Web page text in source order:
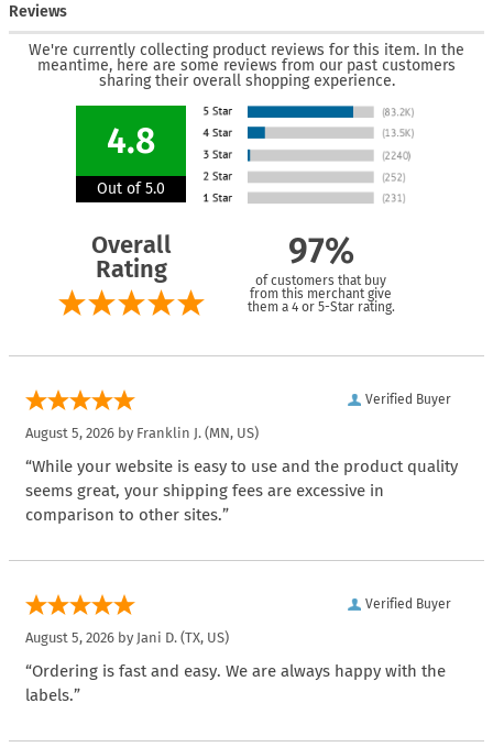
Reviews
We're currently collecting product reviews for this item. In the
meantime, here are some reviews from our past customers
sharing their overall shopping experience.
4.8
Out of 5.0
Overall
Rating
97%
of customers that buy
from this merchant give
them a 4 or 5-Star rating.
Verified Buyer
August 5, 2026 by Franklin J. (MN, US)
“While your website is easy to use and the product quality
seems great, your shipping fees are excessive in
comparison to other sites.”
Verified Buyer
August 5, 2026 by Jani D. (TX, US)
“Ordering is fast and easy. We are always happy with the
labels.”